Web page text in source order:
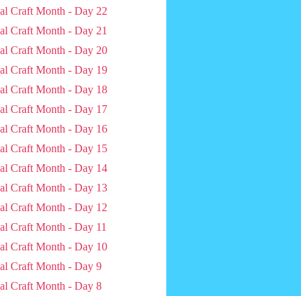
Craft Month - Day 22
Craft Month - Day 21
Craft Month - Day 20
Craft Month - Day 19
Craft Month - Day 18
Craft Month - Day 17
Craft Month - Day 16
Craft Month - Day 15
Craft Month - Day 14
Craft Month - Day 13
Craft Month - Day 12
Craft Month - Day 11
Craft Month - Day 10
Craft Month - Day 9
Craft Month - Day 8